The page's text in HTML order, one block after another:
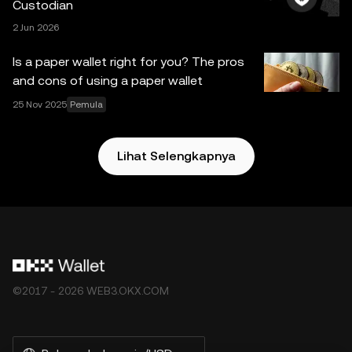
sini. OKX Web3 Wallet dan layanan tambahannya tidak
ditawarkan oleh OKX Exchange dan tunduk pada
Ketentuan Layanan Ekosistem OKX Web3
Custodian
2 Jun 2026
Is a paper wallet right for you? The pros
and cons of using a paper wallet
25 Nov 2025 Pemula
Lihat Selengkapnya
©2017 - 2026 WEB3.OKX.COM